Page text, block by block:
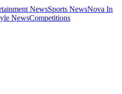
NewsSports NewsNova In
NewsCompetitions